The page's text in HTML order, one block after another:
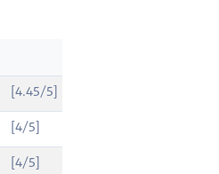
[4.45/5]
[4/5]
[4/5]